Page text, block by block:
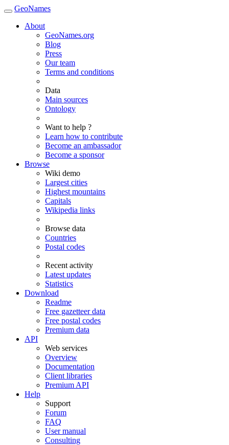
GeoNames
About
GeoNames.org
Blog
Press
Our team
Terms and conditions
Data
Main sources
Ontology
Want to help ?
Learn how to contribute
Become an ambassador
Become a sponsor
Browse
Wiki demo
Largest cities
Highest mountains
Capitals
Wikipedia links
Browse data
Countries
Postal codes
Recent activity
Latest updates
Statistics
Download
Readme
Free gazetteer data
Free postal codes
Premium data
API
Web services
Overview
Documentation
Client libraries
Premium API
Help
Support
Forum
FAQ
User manual
Consulting